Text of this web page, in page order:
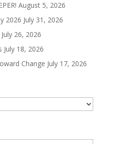
August 5, 2026
2026 July 31, 2026
July 26, 2026
July 18, 2026
Change July 17, 2026